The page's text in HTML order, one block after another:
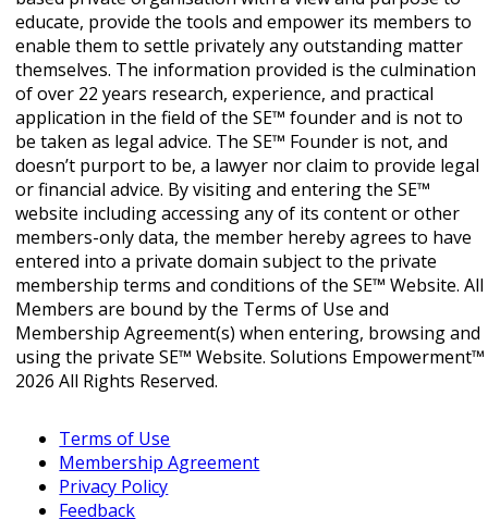
educate, provide the tools and empower its members to
enable them to settle privately any outstanding matter
themselves. The information provided is the culmination
of over 22 years research, experience, and practical
application in the field of the SE™ founder and is not to
be taken as legal advice. The SE™ Founder is not, and
doesn’t purport to be, a lawyer nor claim to provide legal
or financial advice. By visiting and entering the SE™
website including accessing any of its content or other
members-only data, the member hereby agrees to have
entered into a private domain subject to the private
membership terms and conditions of the SE™ Website. All
Members are bound by the Terms of Use and
Membership Agreement(s) when entering, browsing and
using the private SE™ Website. Solutions Empowerment™
2026 All Rights Reserved.
Terms of Use
Membership Agreement
Privacy Policy
Feedback